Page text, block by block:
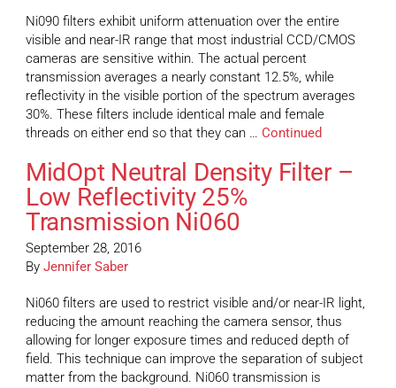
Ni090 filters exhibit uniform attenuation over the entire
visible and near-IR range that most industrial CCD/CMOS
cameras are sensitive within. The actual percent
transmission averages a nearly constant 12.5%, while
reflectivity in the visible portion of the spectrum averages
30%. These filters include identical male and female
threads on either end so that they can … Continued
MidOpt Neutral Density Filter –
Low Reflectivity 25%
Transmission Ni060
September 28, 2016
By Jennifer Saber
Ni060 filters are used to restrict visible and/or near-IR light,
reducing the amount reaching the camera sensor, thus
allowing for longer exposure times and reduced depth of
field. This technique can improve the separation of subject
matter from the background. Ni060 transmission is